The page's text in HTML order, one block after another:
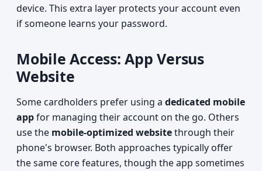
device. This extra layer protects your account even
if someone learns your password.
Mobile Access: App Versus
Website
Some cardholders prefer using a dedicated mobile
appfor managing their account on the go. Others
use the mobile-optimized websitethrough their
phone's browser. Both approaches typically offer
the same core features, though the app sometimes